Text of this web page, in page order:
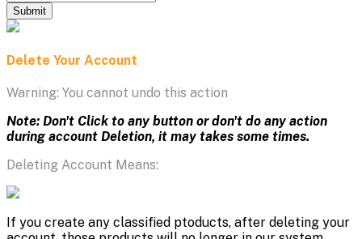
Submit
Delete Your Account
Warning: You cannot undo this action
Note: Don't Click to any button or don't do any action
during account Deletion, it may takes some times.
Deleting Account Means:
If you create any classified ptoducts, after deleting your